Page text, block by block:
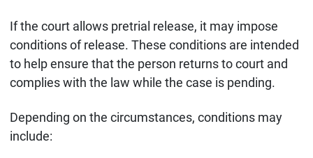
If the court allows pretrial release, it may impose
conditions of release. These conditions are intended
to help ensure that the person returns to court and
complies with the law while the case is pending.
Depending on the circumstances, conditions may
include: